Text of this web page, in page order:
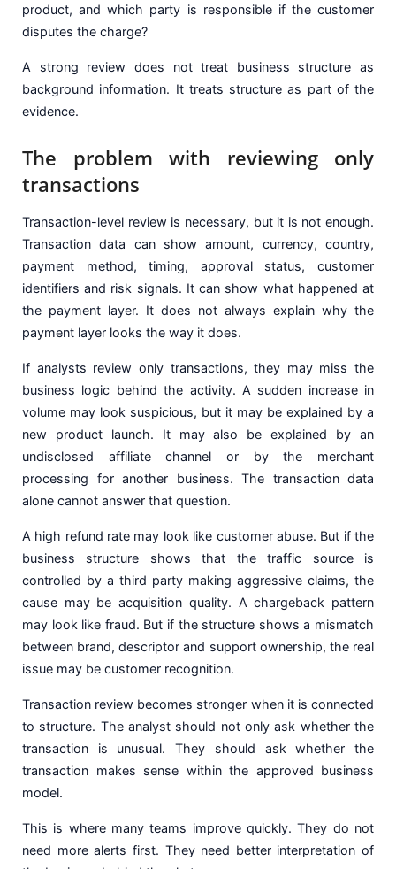
product, and which party is responsible if the customer
disputes the charge?
A strong review does not treat business structure as
background information. It treats structure as part of the
evidence.
The problem with reviewing only
transactions
Transaction-level review is necessary, but it is not enough.
Transaction data can show amount, currency, country,
payment method, timing, approval status, customer
identifiers and risk signals. It can show what happened at
the payment layer. It does not always explain why the
payment layer looks the way it does.
If analysts review only transactions, they may miss the
business logic behind the activity. A sudden increase in
volume may look suspicious, but it may be explained by a
new product launch. It may also be explained by an
undisclosed affiliate channel or by the merchant
processing for another business. The transaction data
alone cannot answer that question.
A high refund rate may look like customer abuse. But if the
business structure shows that the traffic source is
controlled by a third party making aggressive claims, the
cause may be acquisition quality. A chargeback pattern
may look like fraud. But if the structure shows a mismatch
between brand, descriptor and support ownership, the real
issue may be customer recognition.
Transaction review becomes stronger when it is connected
to structure. The analyst should not only ask whether the
transaction is unusual. They should ask whether the
transaction makes sense within the approved business
model.
This is where many teams improve quickly. They do not
need more alerts first. They need better interpretation of